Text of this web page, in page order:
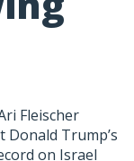
Fleischer
Trump’s
on Israel